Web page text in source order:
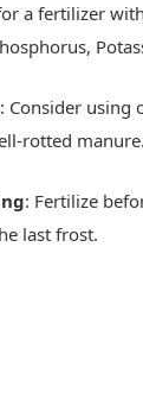
a fertilizer
: Consider using
rotted manure.
: Fertilize
last frost.